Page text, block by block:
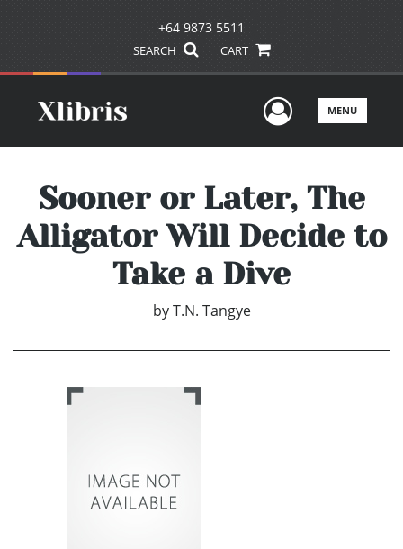
+64 9873 5511
SEARCH CART
UserMENU
Sooner or Later, The
Alligator Will Decide to
Take a Dive
by T.N. Tangye